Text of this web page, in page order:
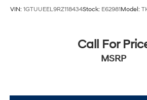
VIN: 1GTUUEEL9RZ118434Stock: E62981Model:
Call For
MSRP